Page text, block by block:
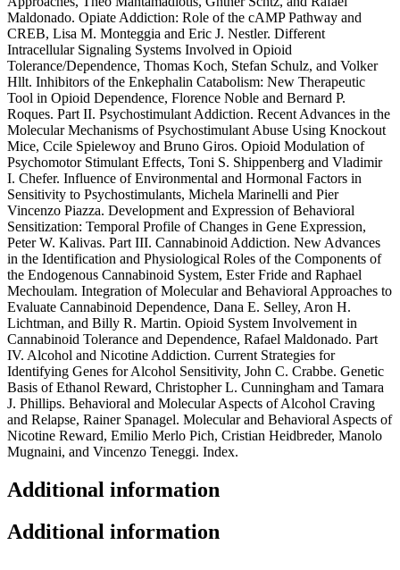
Maldonado. Opiate Addiction: Role of the cAMP Pathway and
CREB, Lisa M. Monteggia and Eric J. Nestler. Different
Intracellular Signaling Systems Involved in Opioid
Tolerance/Dependence, Thomas Koch, Stefan Schulz, and Volker
Hllt. Inhibitors of the Enkephalin Catabolism: New Therapeutic
Tool in Opioid Dependence, Florence Noble and Bernard P.
Roques. Part II. Psychostimulant Addiction. Recent Advances in the
Molecular Mechanisms of Psychostimulant Abuse Using Knockout
Mice, Ccile Spielewoy and Bruno Giros. Opioid Modulation of
Psychomotor Stimulant Effects, Toni S. Shippenberg and Vladimir
I. Chefer. Influence of Environmental and Hormonal Factors in
Sensitivity to Psychostimulants, Michela Marinelli and Pier
Vincenzo Piazza. Development and Expression of Behavioral
Sensitization: Temporal Profile of Changes in Gene Expression,
Peter W. Kalivas. Part III. Cannabinoid Addiction. New Advances
in the Identification and Physiological Roles of the Components of
the Endogenous Cannabinoid System, Ester Fride and Raphael
Mechoulam. Integration of Molecular and Behavioral Approaches to
Evaluate Cannabinoid Dependence, Dana E. Selley, Aron H.
Lichtman, and Billy R. Martin. Opioid System Involvement in
Cannabinoid Tolerance and Dependence, Rafael Maldonado. Part
IV. Alcohol and Nicotine Addiction. Current Strategies for
Identifying Genes for Alcohol Sensitivity, John C. Crabbe. Genetic
Basis of Ethanol Reward, Christopher L. Cunningham and Tamara
J. Phillips. Behavioral and Molecular Aspects of Alcohol Craving
and Relapse, Rainer Spanagel. Molecular and Behavioral Aspects of
Nicotine Reward, Emilio Merlo Pich, Cristian Heidbreder, Manolo
Mugnaini, and Vincenzo Teneggi. Index.
Additional information
Additional information